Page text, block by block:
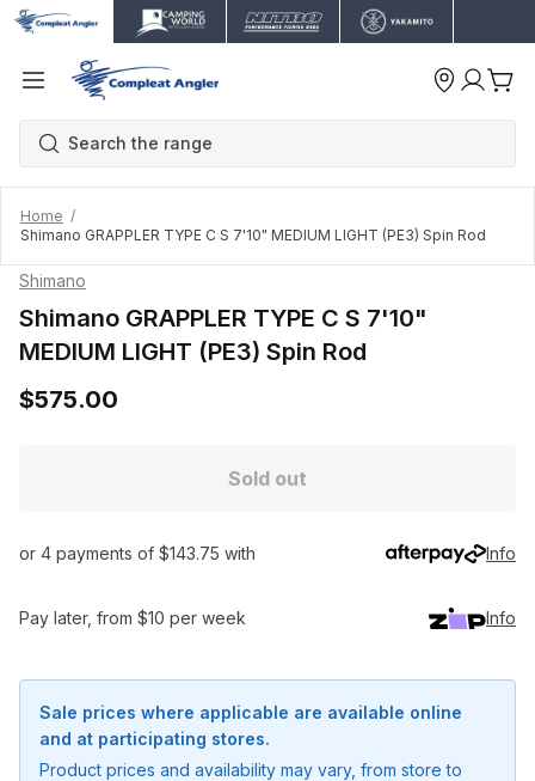
Home
Shimano GRAPPLER TYPE C S 7'10" MEDIUM LIGHT (PE3) Spin Rod
Shimano
Shimano GRAPPLER TYPE C S 7'10"
MEDIUM LIGHT (PE3) Spin Rod
$575.00
Sold out
or 4 payments of $143.75 with Info
Pay later, from $10 per week Info
Sale prices where applicable are available online
and at participating stores.
Product prices and availability may vary, from store to